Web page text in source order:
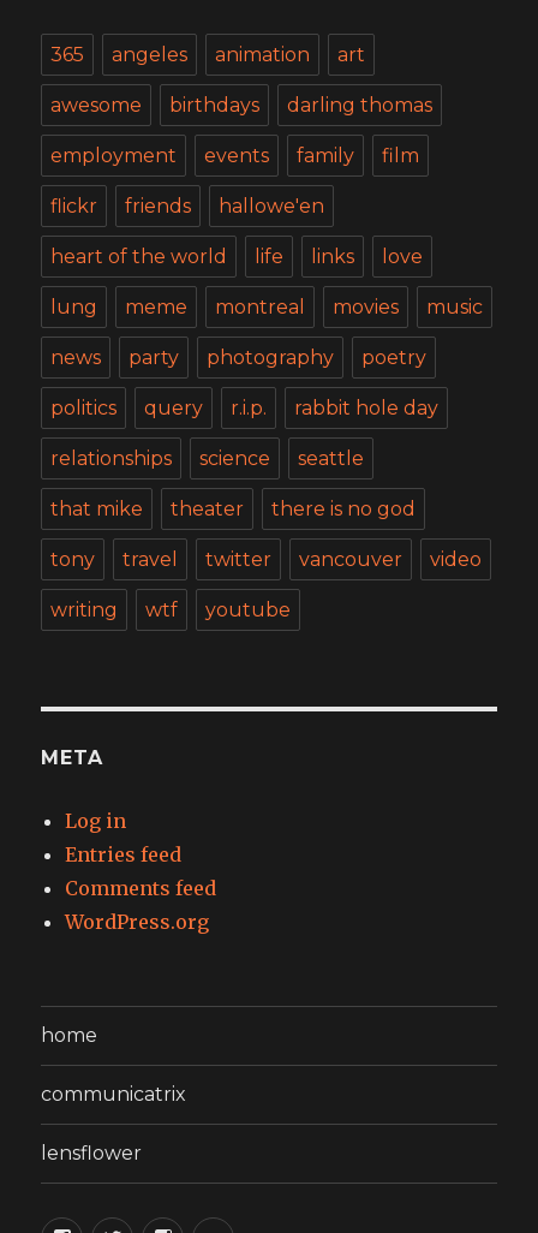
365 angeles animation art
awesome birthdays darling thomas
employment events family film
flickr friends hallowe'en
heart of the world life links love
lung meme montreal movies music
news party photography poetry
politics query r.i.p. rabbit hole day
relationships science seattle
that mike theater there is no god
tony travel twitter vancouver video
writing wtf youtube
META
Log in
Entries feed
Comments feed
WordPress.org
home
communicatrix
lensflower